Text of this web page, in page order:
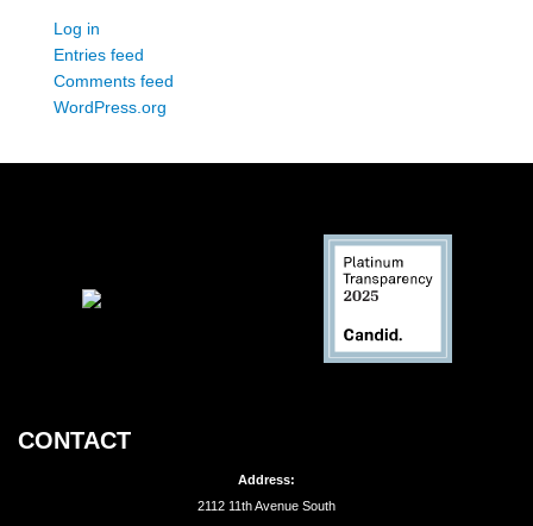
Log in
Entries feed
Comments feed
WordPress.org
CONTACT
Address:
2112 11th Avenue South